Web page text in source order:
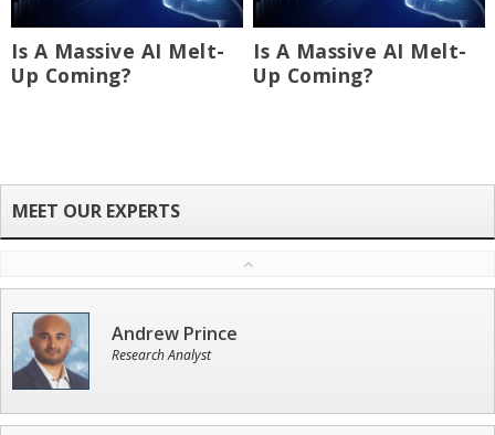
Is A Massive AI Melt-
Up Coming?
Is A Massive AI Melt-
Up Coming?
Andrew Prince
Research Analyst